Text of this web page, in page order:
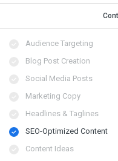
Audience Targeting
Blog Post Creation
Social Media Posts
Marketing Copy
Headlines & Taglines
SEO-Optimized Content
Content Ideas